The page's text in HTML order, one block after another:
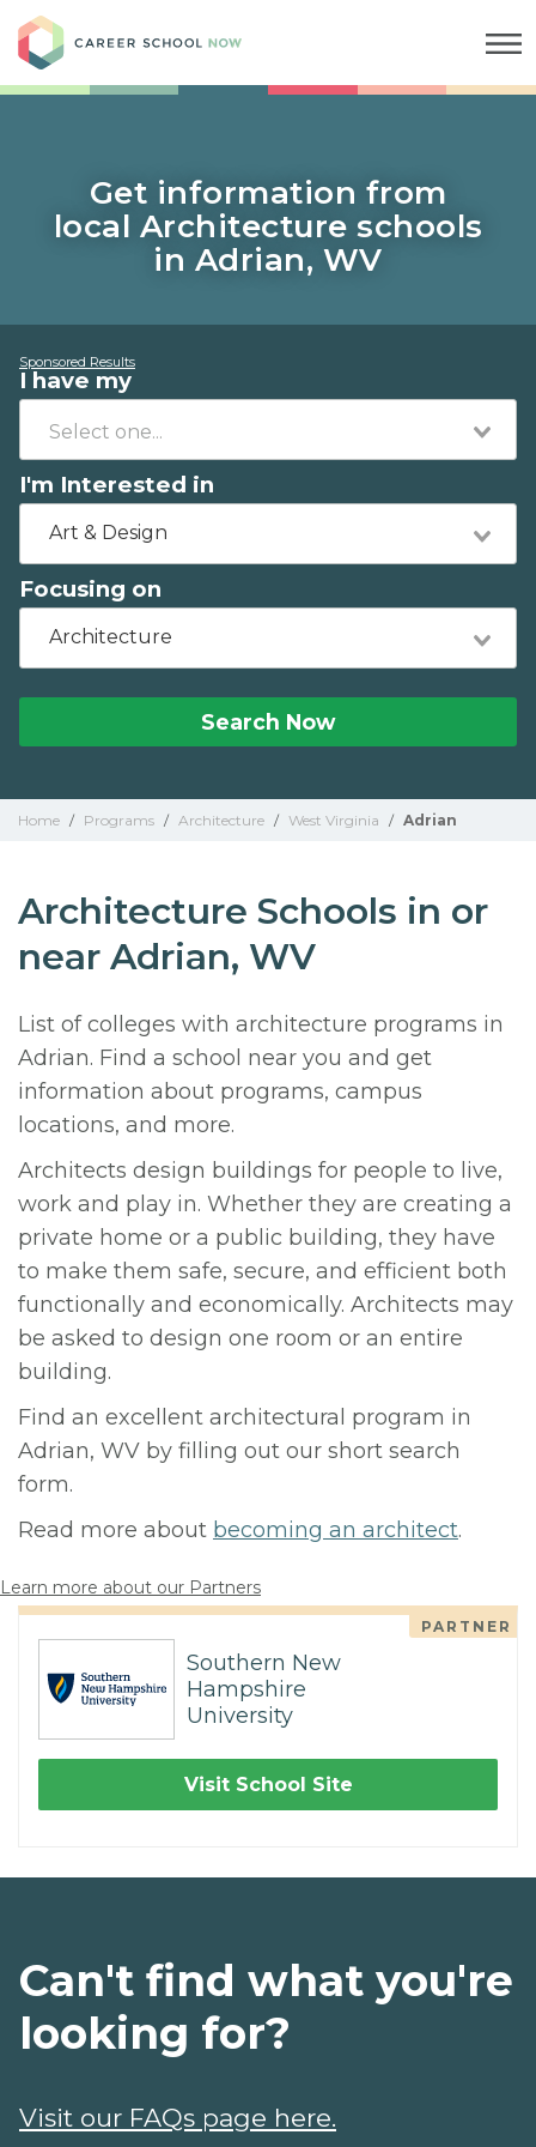
Get information from
local Architecture schools
in Adrian, WV
Sponsored Results
I have my
I'm Interested in
Art & Design
Focusing on
Architecture
Search Now
Home / Programs / Architecture / West Virginia / Adrian
Architecture Schools in or
near Adrian, WV
List of colleges with architecture programs in
Adrian. Find a school near you and get
information about programs, campus
locations, and more.
Architects design buildings for people to live,
work and play in. Whether they are creating a
private home or a public building, they have
to make them safe, secure, and efficient both
functionally and economically. Architects may
be asked to design one room or an entire
building.
Find an excellent architectural program in
Adrian, WV by filling out our short search
form.
Read more about becoming an architect.
Learn more about our Partners
PARTNER
Southern New
Hampshire
University
Visit School Site
Can't find what you're
looking for?
Visit our FAQs page here.